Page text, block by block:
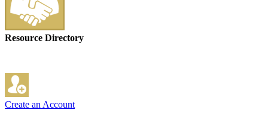
Resource Directory
Create an Account